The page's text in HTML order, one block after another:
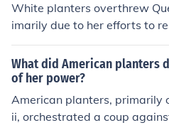
White planters overthrew
imarily due to her efforts to
ority and limit foreign
can and European business
osed reforms threatened the
dominantly white plantation
ntain their control over
t from the U.S. government,
What did American planters
of her power?
American planters, primarily
ii, orchestrated a coup